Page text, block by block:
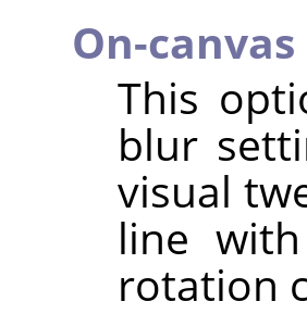
On-
This
blur
visual
line
rotation